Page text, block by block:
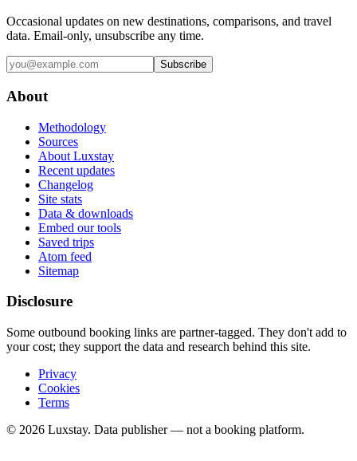
Occasional updates on new destinations, comparisons, and travel
data. Email-only, unsubscribe any time.
Subscribe
About
Methodology
Sources
About Luxstay
Recent updates
Changelog
Site stats
Data & downloads
Embed our tools
Saved trips
Atom feed
Sitemap
Disclosure
Some outbound booking links are partner-tagged. They don't add to
your cost; they support the data and research behind this site.
Privacy
Cookies
Terms
© 2026 Luxstay. Data publisher — not a booking platform.